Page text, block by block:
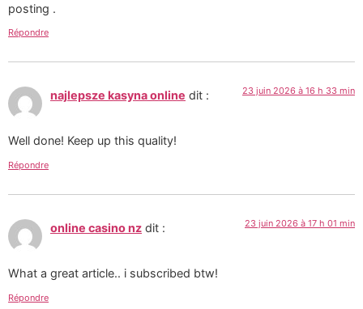
posting .
Répondre
najlepsze kasyna online dit : 23 juin 2026 à 16 h 33 min
Well done! Keep up this quality!
Répondre
online casino nz dit : 23 juin 2026 à 17 h 01 min
What a great article.. i subscribed btw!
Répondre